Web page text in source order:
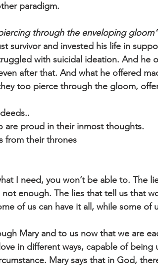
paradigm.
through the enveloping gloom”
survivor and invested his life in
with suicidal ideation. And he
after that. And what he offered
too pierce through the gloom,
are proud in their inmost thoughts.
from their thrones
I need, you won’t be able to. The
not enough. The lies that tell us that
of us can have it all, while some of
Mary and to us now that we are
in different ways, capable of being
Mary says that in God,